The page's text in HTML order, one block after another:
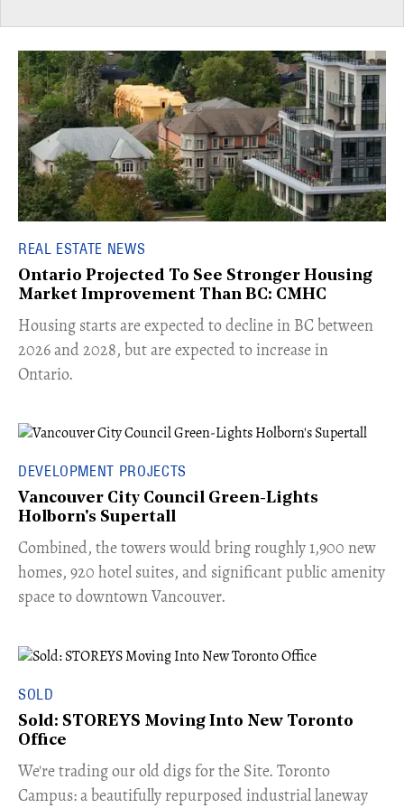
REAL ESTATE NEWS
Ontario Projected To See Stronger Housing
Market Improvement Than BC: CMHC
​Housing starts are expected to decline in BC between
2026 and 2028, but are expected to increase in
Ontario.
DEVELOPMENT PROJECTS
Vancouver City Council Green-Lights
Holborn's Supertall
Combined, the towers would bring roughly 1,900 new
homes, 920 hotel suites, and significant public amenity
space to downtown Vancouver.
SOLD
Sold: STOREYS Moving Into New Toronto
Office
​We're trading our old digs for the Site. Toronto
Campus: a beautifully repurposed industrial laneway